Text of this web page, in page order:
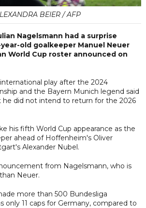
BEIER / AFP
Nagelsmann had a surprise
old goalkeeper Manuel Neuer
World Cup roster announced on
play after the 2024
and the Bayern Munich legend said
did not intend to return for the 2026
his fifth World Cup appearance as the
ahead of Hoffenheim's Oliver
Alexander Nubel.
from Nagelsmann, who is
Neuer.
more than 500 Bundesliga
only 11 caps for Germany, compared to